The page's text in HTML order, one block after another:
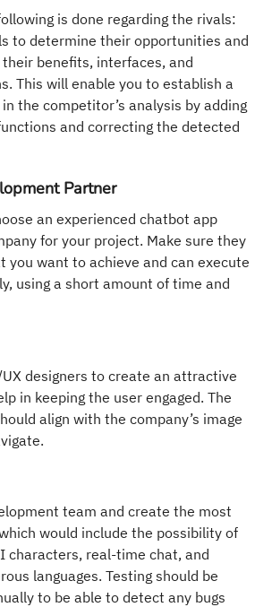
is done regarding the rivals:
to determine their opportunities and
benefits, interfaces, and
This will enable you to establish a
the competitor’s analysis by adding
and correcting the detected
Partner
an experienced chatbot app
for your project. Make sure they
you want to achieve and can execute
using a short amount of time and
designers to create an attractive
in keeping the user engaged. The
align with the company’s image
team and create the most
would include the possibility of
characters, real-time chat, and
languages. Testing should be
to be able to detect any bugs